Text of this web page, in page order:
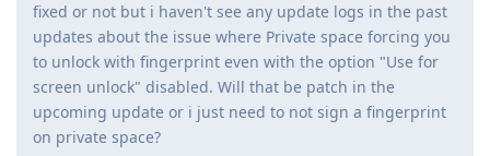
fixed or not but i haven't see any update logs in the past
updates about the issue where Private space forcing you
to unlock with fingerprint even with the option "Use for
screen unlock" disabled. Will that be patch in the
upcoming update or i just need to not sign a fingerprint
on private space?